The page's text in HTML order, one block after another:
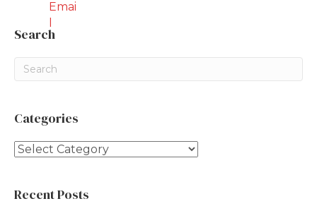
Search
Categories
Categories
Recent Posts